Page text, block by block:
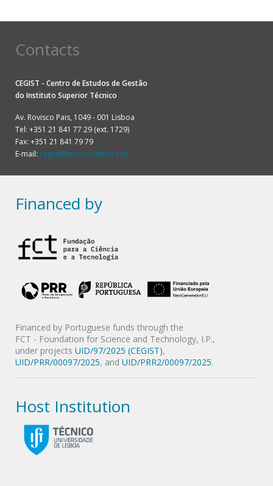
Contacts
CEGIST - Centro de Estudos de Gestão
do Instituto Superior Técnico
Av. Rovisco Pais, 1049 - 001 Lisboa
Tel: +351 21 841 77 29 (ext. 1729)
Fax: +351 21 841 79 79
E-mail: cegist@tecnico.ulisboa.pt
Financed by
Financed by Portuguese funds through the
FCT - Foundation for Science and Technology, I.P.,
under projects UID/97/2025 (CEGIST),
UID/PRR/00097/2025, and UID/PRR2/00097/2025.
Host Institution